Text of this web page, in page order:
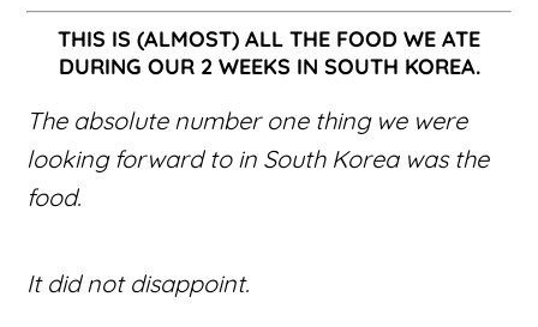
THIS IS (ALMOST) ALL THE FOOD WE ATE
DURING OUR 2 WEEKS IN SOUTH KOREA.
The absolute number one thing we were
looking forward to in South Korea was the
food.
It did not disappoint.